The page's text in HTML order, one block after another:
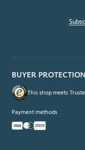
BUYER PROTECTION
This shop meets
Payment methods